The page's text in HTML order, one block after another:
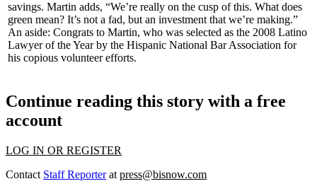
savings. Martin adds, “We’re really on the cusp of this. What does
green mean? It’s not a fad, but an investment that we’re making.”
An aside: Congrats to Martin, who was selected as the 2008 Latino
Lawyer of the Yearby the Hispanic National Bar Association for
his copious volunteer efforts.
Continue reading this story with a free
account
LOG IN OR REGISTER
Contact Staff Reporterat press@bisnow.com